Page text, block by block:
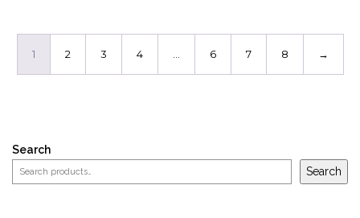
1 2 3 4 6 7 8 →
Search
Search